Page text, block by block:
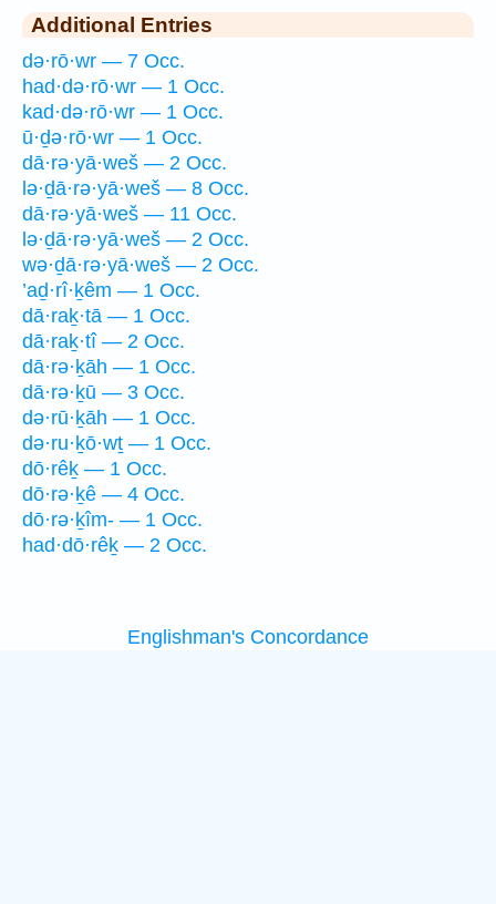
Additional Entries
də·rō·wr — 7 Occ.
had·də·rō·wr — 1 Occ.
kad·də·rō·wr — 1 Occ.
ū·ḏə·rō·wr — 1 Occ.
dā·rə·yā·weš — 2 Occ.
lə·ḏā·rə·yā·weš — 8 Occ.
dā·rə·yā·weš — 11 Occ.
lə·ḏā·rə·yā·weš — 2 Occ.
wə·ḏā·rə·yā·weš — 2 Occ.
’aḏ·rî·ḵêm — 1 Occ.
dā·raḵ·tā — 1 Occ.
dā·raḵ·tî — 2 Occ.
dā·rə·ḵāh — 1 Occ.
dā·rə·ḵū — 3 Occ.
də·rū·ḵāh — 1 Occ.
də·ru·ḵō·wṯ — 1 Occ.
dō·rêḵ — 1 Occ.
dō·rə·ḵê — 4 Occ.
dō·rə·ḵîm- — 1 Occ.
had·dō·rêḵ — 2 Occ.
Englishman's Concordance